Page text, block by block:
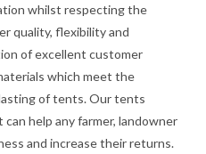
whilst respecting the
quality, flexibility and
of excellent customer
which meet the
of tents. Our tents
help any farmer, landowner
and increase their returns.